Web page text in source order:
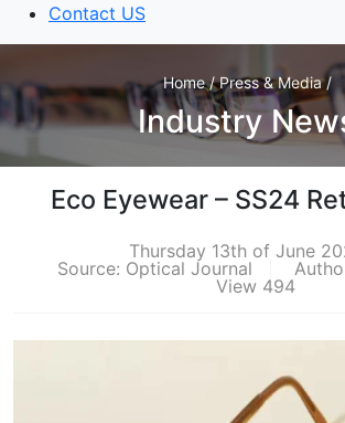
Contact US
Home / Press & Media /
Industry
Eco Eyewear – SS24
Thursday 13th of June
Source: Optical Journal
View 494